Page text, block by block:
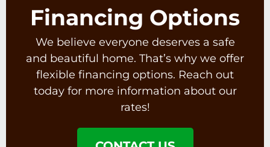
Financing Options
We believe everyone deserves a safe
and beautiful home. That’s why we offer
flexible financing options. Reach out
today for more information about our
rates!